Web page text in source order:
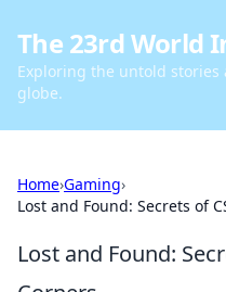
The 23rd World
Exploring the untold
globe.
Home›Gaming›
Lost and Found: Secrets of
Lost and Found: